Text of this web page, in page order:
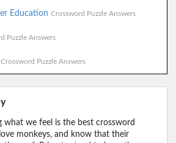
Education Crossword Puzzle Answers
Puzzle Answers
Crossword Puzzle Answers
what we feel is the best crossword
monkeys, and know that their